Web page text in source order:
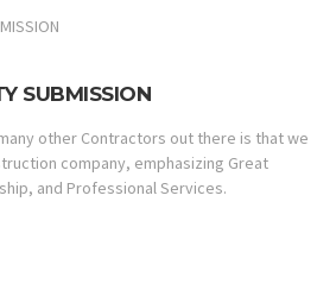
SUBMISSION
other Contractors out there is that we
company, emphasizing Great
and Professional Services.